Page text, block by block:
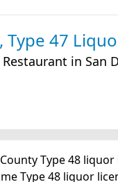
Type 47
in San
Type 48
Type 48 liquor